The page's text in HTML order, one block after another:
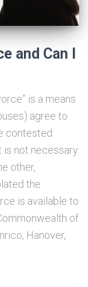
and Can I
is a means
agree to
contested
is not necessary
other,
the
is available to
of
Hanover,